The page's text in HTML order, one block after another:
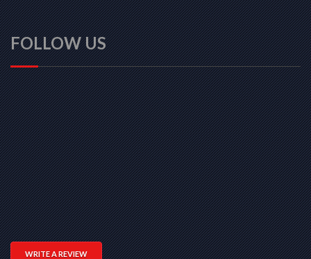
FOLLOW US
WRITE A REVIEW